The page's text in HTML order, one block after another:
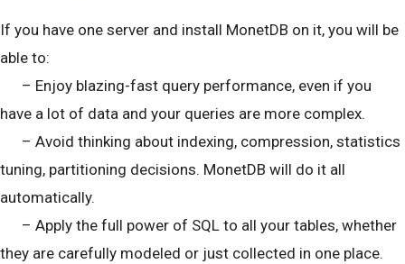
If you have one server and install MonetDB on it, you will be
able to:
– Enjoy blazing-fast query performance, even if you
have a lot of data and your queries are more complex.
– Avoid thinking about indexing, compression, statistics
tuning, partitioning decisions. MonetDB will do it all
automatically.
– Apply the full power of SQL to all your tables, whether
they are carefully modeled or just collected in one place.